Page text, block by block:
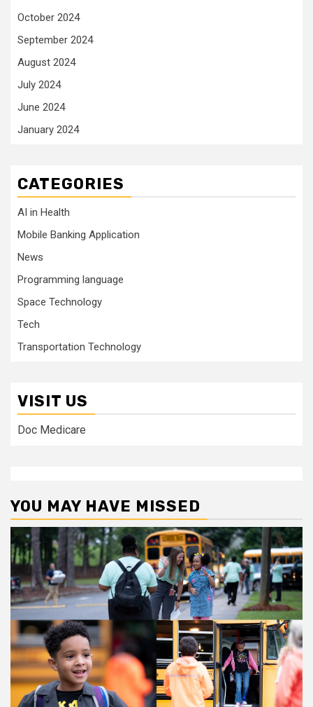
October 2024
September 2024
August 2024
July 2024
June 2024
January 2024
CATEGORIES
AI in Health
Mobile Banking Application
News
Programming language
Space Technology
Tech
Transportation Technology
VISIT US
Doc Medicare
YOU MAY HAVE MISSED